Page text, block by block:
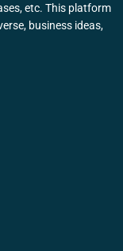
etc. This platform
business ideas,